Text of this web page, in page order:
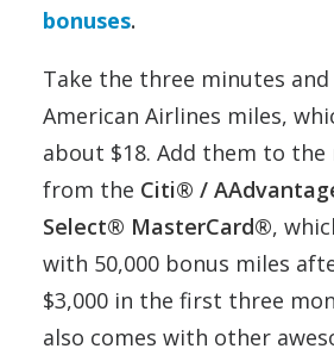
bonuses.
Take the three minutes
American Airlines miles,
about $18. Add them to the
from the Citi® /
Select® MasterCard®,
with 50,000 bonus miles
$3,000 in the first three
also comes with other